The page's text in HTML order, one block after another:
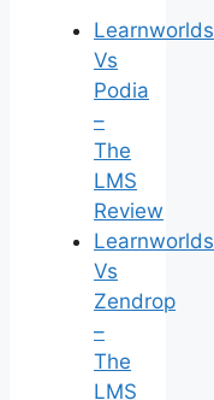
Learnworlds
Vs
Podia
–
The
LMS
Review
Learnworlds
Vs
Zendrop
–
The
LMS